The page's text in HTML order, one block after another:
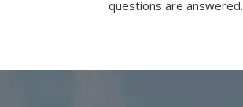
questions are answered.